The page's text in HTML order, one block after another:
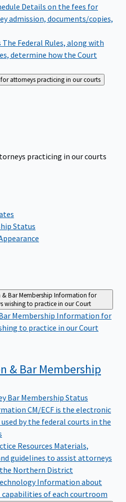
Details on the fees for
admission, documents/copies,
The Federal Rules, along with
determine how the Court
attorneys practicing in our courts
practicing in our courts
Status
Bar Membership Information for
wishing to practice in our Court
Membership Information for
to practice in our Court
& BarMembership
Bar Membership Status
CM/ECF is the electronic
by the federal courts in the
Resources Materials,
guidelines to assist attorneys
Northern District
Information about
of each courtroom